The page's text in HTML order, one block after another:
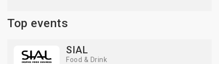
Top events
SIAL
Food & Drink